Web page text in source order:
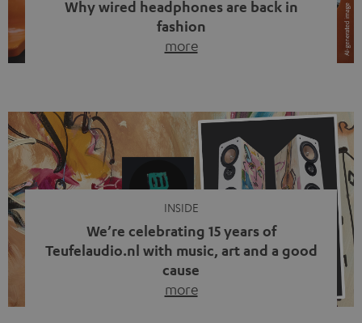
Why wired headphones are back in
fashion
more
video calls, more and more people are wearing earbuds
with a cable dangling from their ears again. Has the fear
of tangled cords disappeared? Not at […]
INSIDE
We’re celebrating 15 years of
Teufelaudio.nl with music, art and a good
cause
more